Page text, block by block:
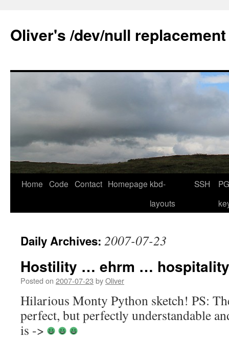
content
Oliver's /dev/null replacement
Home Code Contact Homepage kbd-
layouts
SSH
Daily Archives: 2007-07-23
Hostility … ehrm …
Posted on 2007-07-23 byOliver
Hilarious Monty Python sketch! PS:
perfect, but perfectly understandable
is ->